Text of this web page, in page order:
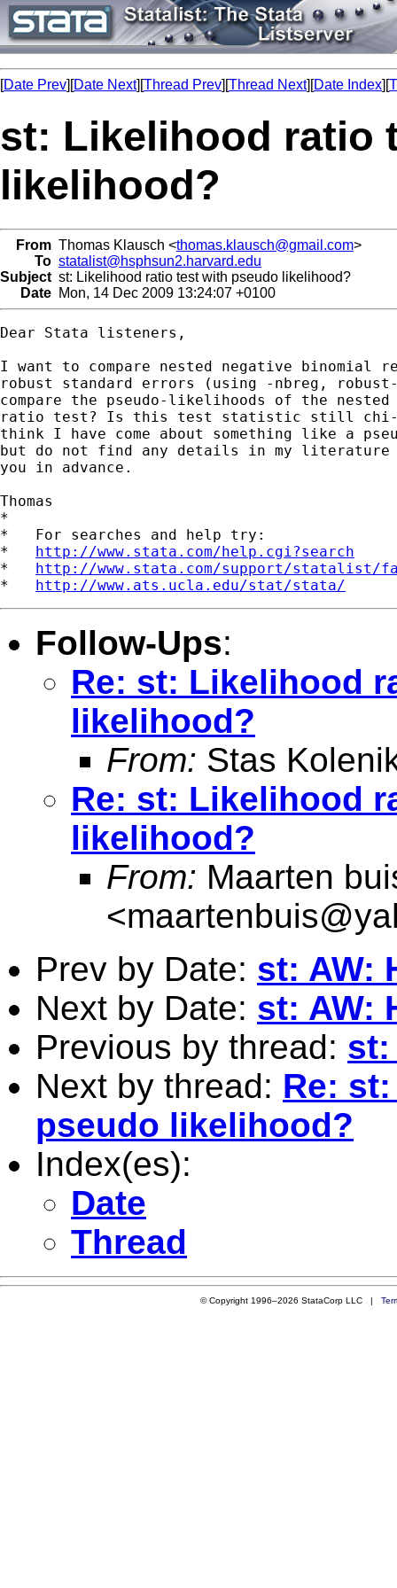
[Date Prev][Date Next][Thread Prev][Thread Next][Date Index][
st: Likelihood ratio
likelihood?
From Thomas Klausch <thomas.klausch@gmail.com>
To statalist@hsphsun2.harvard.edu
Subject st: Likelihood ratio test with pseudo likelihood?
Date Mon, 14 Dec 2009 13:24:07 +0100
Dear Stata listeners,
I want to compare nested negative binomial
robust standard errors (using -nbreg,
compare the pseudo-likelihoods of the
ratio test? Is this test statistic still chi-
think I have come about something like a
but do not find any details in my literature
you in advance.
Thomas
*
*   For searches and help try:
* http://www.stata.com/help.cgi?search
* http://www.stata.com/support/statalist/
* http://www.ats.ucla.edu/stat/stata/
Follow-Ups:
Re: st: Likelihood
likelihood?
From: Stas
Re: st: Likelihood
likelihood?
From: Maarten
<
Prev by Date: st: AW:
Next by Date: st: AW:
Previous by thread: st:
Next by thread: Re:
pseudo likelihood?
Index(es):
Date
Thread
© Copyright 1996–2026 StataCorp LLC |